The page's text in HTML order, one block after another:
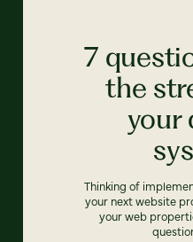
7
the
your
Thinking of
your next website
your web